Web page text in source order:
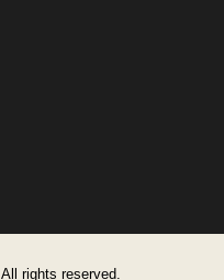
All rights reserved.